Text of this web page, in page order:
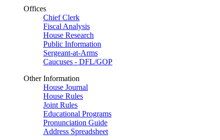
Offices
Chief Clerk
Fiscal Analysis
House Research
Public Information
Sergeant-at-Arms
Caucuses - DFL/GOP
Other Information
House Journal
House Rules
Joint Rules
Educational Programs
Pronunciation Guide
Address Spreadsheet